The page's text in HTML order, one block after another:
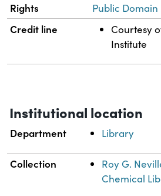
Rights Public Domain
Credit line
Courtesy
Institute
Institutional location
Department Library
Collection
Roy G.
Chemical